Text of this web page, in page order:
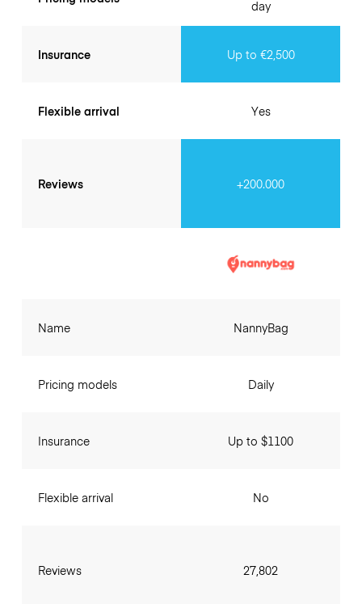
Insurance
Flexible arrival
Reviews
day
Up to €2,500
Yes
+200.000
Name
Pricing models
Insurance
Flexible arrival
Reviews
NannyBag
Daily
Up to $1100
No
27,802